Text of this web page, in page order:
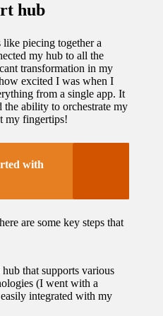
hub
like piecing together a
my hub to all the
transformation in my
excited I was when I
from a single app. It
the ability to orchestrate my
my fingertips!
with
are some key steps that
that supports various
(I went with a
integrated with my